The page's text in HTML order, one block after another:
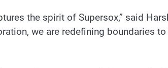
the spirit of Supersox,” said
we are redefining boundaries